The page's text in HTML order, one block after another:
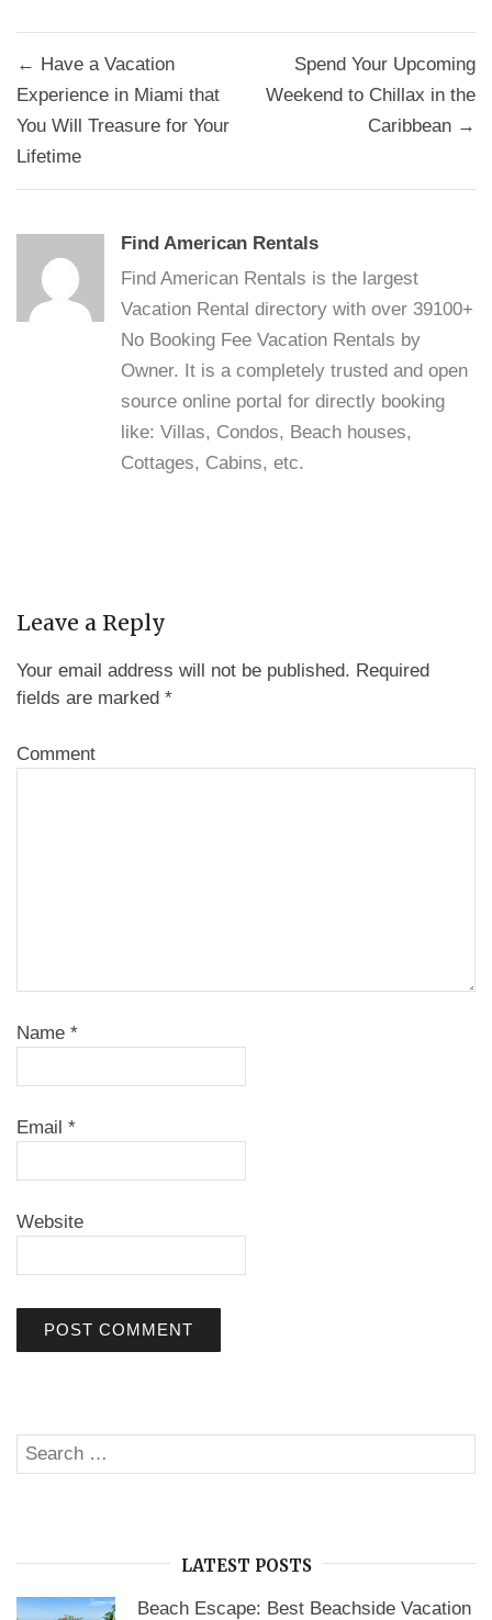
Post
navigation
← Have a Vacation
Experience in Miami that
You Will Treasure for Your
Lifetime
Spend Your Upcoming
Weekend to Chillax in the
Caribbean →
Find American Rentals
Find American Rentals is the largest
Vacation Rental directory with over 39100+
No Booking Fee Vacation Rentals by
Owner. It is a completely trusted and open
source online portal for directly booking
like: Villas, Condos, Beach houses,
Cottages, Cabins, etc.
Leave a Reply
Your email address will not be published. Required
fields are marked *
Comment
Name *
Email *
Website
Search
for:
LATEST POSTS
Beach Escape: Best Beachside Vacation